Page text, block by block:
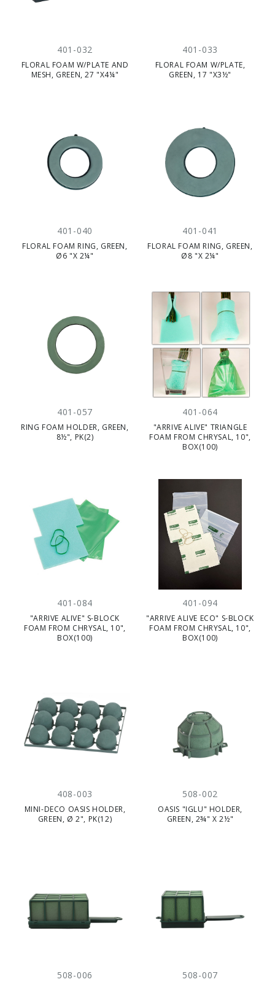
401-032
FLORAL FOAM W/PLATE AND
MESH, GREEN, 27 "X4¼"
401-033
FLORAL FOAM W/PLATE,
GREEN, 17 "X3½"
401-040
FLORAL FOAM RING, GREEN,
Ø6 "X 2¼"
401-041
FLORAL FOAM RING, GREEN,
Ø8 "X 2¼"
401-057
RING FOAM HOLDER, GREEN,
8½", PK(2)
401-064
"ARRIVE ALIVE" TRIANGLE
FOAM FROM CHRYSAL, 10",
BOX(100)
401-084
"ARRIVE ALIVE" S-BLOCK
FOAM FROM CHRYSAL, 10",
BOX(100)
401-094
"ARRIVE ALIVE ECO" S-BLOCK
FOAM FROM CHRYSAL, 10",
BOX(100)
408-003
MINI-DECO OASIS HOLDER,
GREEN, Ø 2", PK(12)
508-002
OASIS "IGLU" HOLDER,
GREEN, 2¾" X 2½"
508-006 508-007